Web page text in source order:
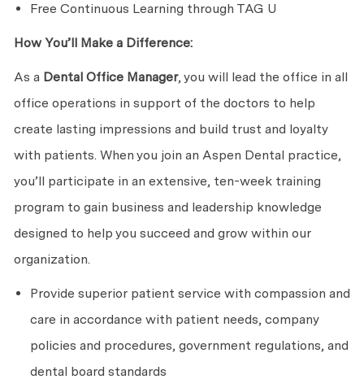
Free Continuous Learning through TAG U
How You’ll Make a Difference:
As a Dental Office Manager, you will lead the office in all
office operations in support of the doctors to help
create lasting impressions and build trust and loyalty
with patients. When you join an Aspen Dental practice,
you’ll participate in an extensive, ten-week training
program to gain business and leadership knowledge
designed to help you succeed and grow within our
organization.
Provide superior patient service with compassion and
care in accordance with patient needs, company
policies and procedures, government regulations, and
dental board standards